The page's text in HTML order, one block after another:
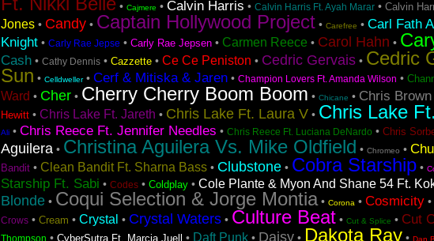
• Cajmere • Calvin Harris • Calvin Harris Ft. Ayah Marar • Calvin
Jones • Candy • Captain Hollywood Project • Carefree • Carl Fath
Knight • Carly Rae Jepse • Carly Rae Jepsen • Carmen Reece • Carol Hahn •
Cash • Cathy Dennis • Cazzette • Ce Ce Peniston • Cedric Gervais • Cedric
Sun • Celldweller• Cerf & Mitiska & Jaren • Champion Lovers Ft. Amanda Wilson •
Ward • Cher • Cherry Cherry Boom Boom • Chicane • Chris Brown
Hewitt • Chris Lake Ft. Jareth • Chris Lake Ft. Laura V • Chris Lake
Ali • Chris Reece Ft. Jennifer Needles • Chris Reece Ft. Luciana DeNardo • Chris
Aguilera • Christina Aguilera Vs. Mike Oldfield • Chromeo •
Bandit • Clean Bandit Ft. Sharna Bass • Clubstone • Cobra Starship •
Starship Ft. Sabi • Codes • Coldplay • Cole Plante & Myon And Shane 54 Ft.
Blonde • Coqui Selection & Jorge Montia • Corona • Cosmicity •
Crows • Cream • Crystal • Crystal Waters • Culture Beat • Cut & Splice • Cut
Thompson • CyberSutra Ft. Marcia Juell • Daft Punk • Daisy • Dakota Ray • Dan